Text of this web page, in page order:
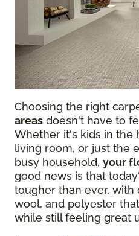
Choosing the right
areas doesn't have to
Whether it's kids in the
living room, or just the
busy household, your
good news is that
tougher than ever, with
wool, and polyester
while still feeling great